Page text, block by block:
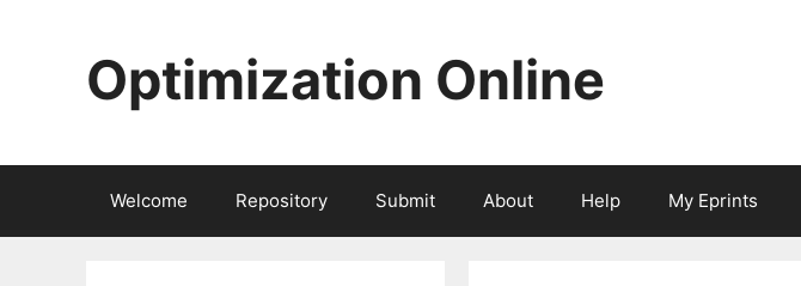
Optimization Online
Welcome Repository Submit About Help My Eprints